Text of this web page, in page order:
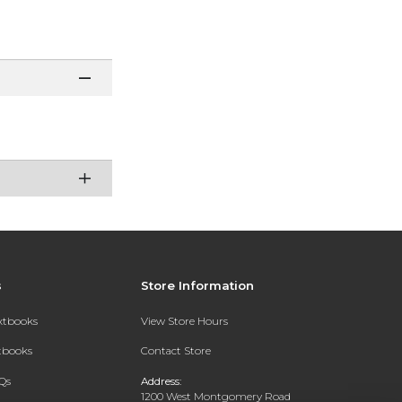
Store Information
View Store Hours
Contact Store
Address:
1200 West Montgomery Road